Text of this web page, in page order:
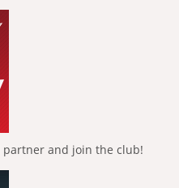
partner and join the club!